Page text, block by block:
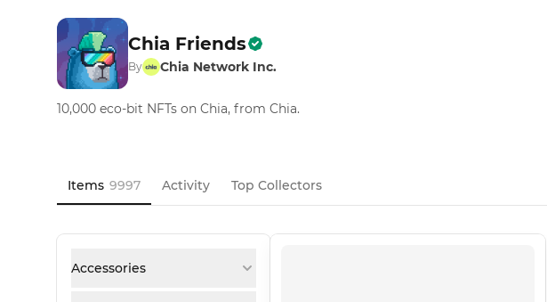
Chia Friends
By Chia Network Inc.
10,000 eco-bit NFTs on Chia, from Chia.
Items 9997 Activity Top Collectors
Accessories